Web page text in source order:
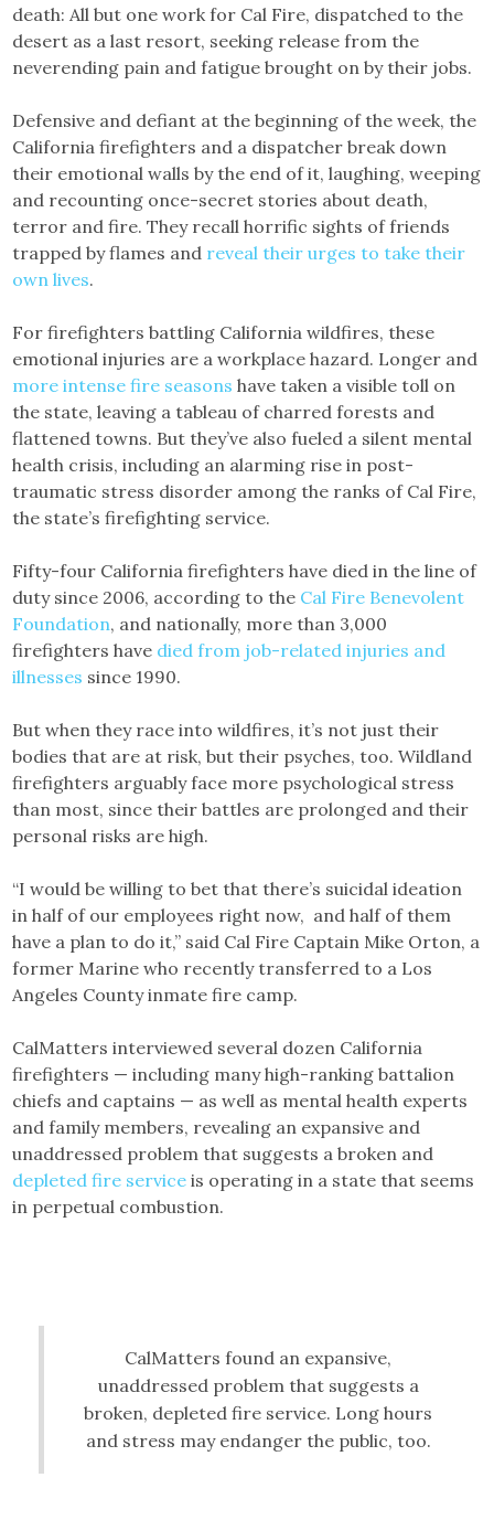
death: All but one work for Cal Fire, dispatched to the
desert as a last resort, seeking release from the
neverending pain and fatigue brought on by their jobs.
Defensive and defiant at the beginning of the week, the
California firefighters and a dispatcher break down
their emotional walls by the end of it, laughing, weeping
and recounting once-secret stories about death,
terror and fire. They recall horrific sights of friends
trapped by flames and reveal their urges to take their
own lives.
For firefighters battling California wildfires, these
emotional injuries are a workplace hazard. Longer and
more intense fire seasons have taken a visible toll on
the state, leaving a tableau of charred forests and
flattened towns. But they’ve also fueled a silent mental
health crisis, including an alarming rise in post-
traumatic stress disorder among the ranks of Cal Fire,
the state’s firefighting service.
Fifty-four California firefighters have died in the line of
duty since 2006, according to the Cal Fire Benevolent
Foundation, and nationally, more than 3,000
firefighters have died from job-related injuries and
illnesses since 1990.
But when they race into wildfires, it’s not just their
bodies that are at risk, but their psyches, too. Wildland
firefighters arguably face more psychological stress
than most, since their battles are prolonged and their
personal risks are high.
“I would be willing to bet that there’s suicidal ideation
in half of our employees right now, and half of them
have a plan to do it,” said Cal Fire Captain Mike Orton, a
former Marine who recently transferred to a Los
Angeles County inmate fire camp.
CalMatters interviewed several dozen California
firefighters — including many high-ranking battalion
chiefs and captains — as well as mental health experts
and family members, revealing an expansive and
unaddressed problem that suggests a broken and
depleted fire service is operating in a state that seems
in perpetual combustion.
CalMatters found an expansive,
unaddressed problem that suggests a
broken, depleted fire service. Long hours
and stress may endanger the public, too.